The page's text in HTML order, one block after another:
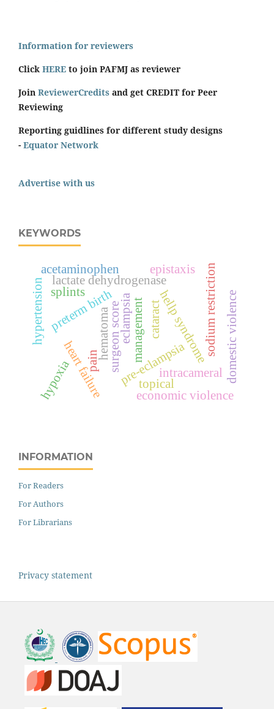
Information for reviewers
Click HERE to join PAFMJ as reviewer
Join ReviewerCredits and get CREDIT for Peer
Reviewing
Reporting guidlines for different study designs
- Equator Network
Advertise with us
KEYWORDS
eclampsia hellp syndrome
lactate dehydrogenase
pre-eclampsia
preterm birth
acetaminophen
cataract
intracameral
pain surgeon score
topical
heart failure
hypertension management sodium restrictiondomestic violence
economic violence
epistaxis
hematoma
hypoxia
splints
INFORMATION
For Readers
For Authors
For Librarians
Privacy statement